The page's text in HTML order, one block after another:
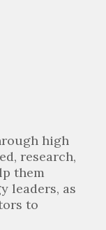
high
research,
them
leaders, as
to